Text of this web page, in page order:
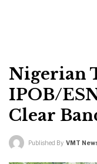
Nigerian
IPOB/
Clear
Published By VMT